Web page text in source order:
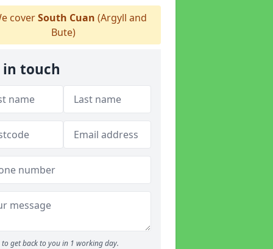
coverSouth Cuan (Argyll and
Bute)
in touch
to get back to you in 1 working day.